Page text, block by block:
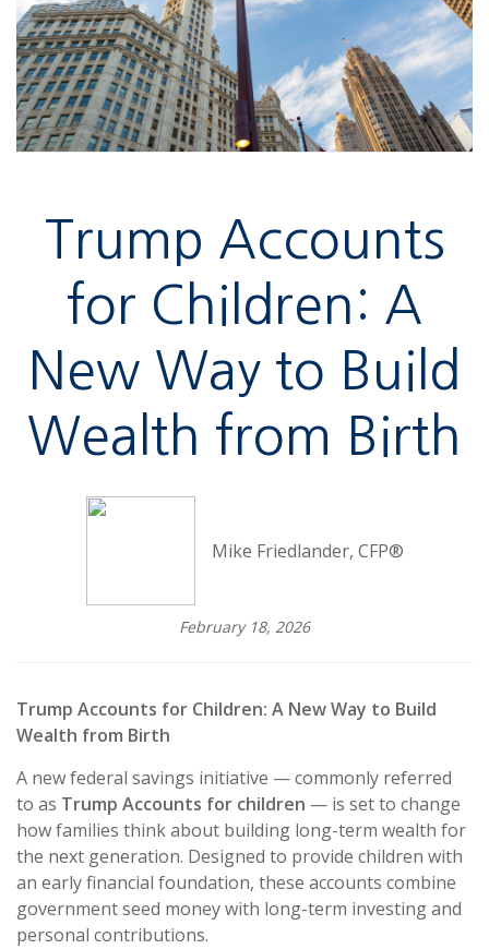
Trump Accounts
for Children: A
New Way to Build
Wealth from Birth
Mike Friedlander, CFP®
February 18, 2026
Trump Accounts for Children: A New Way to Build
Wealth from Birth
A new federal savings initiative — commonly referred
to as Trump Accounts for children — is set to change
how families think about building long-term wealth for
the next generation. Designed to provide children with
an early financial foundation, these accounts combine
government seed money with long-term investing and
personal contributions.